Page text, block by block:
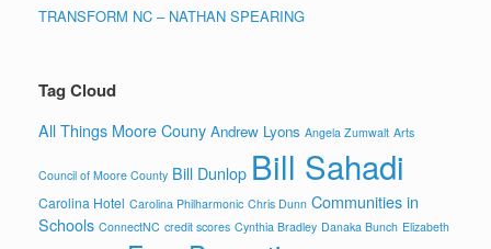
TRANSFORM NC – NATHAN SPEARING
Tag Cloud
All Things Moore Couny Andrew Lyons Angela Zumwalt Arts
Council of Moore County Bill Dunlop Bill Sahadi
Carolina Hotel Carolina Philharmonic Chris Dunn Communities in
Schools ConnectNC credit scores Cynthia Bradley Danaka Bunch Elizabeth